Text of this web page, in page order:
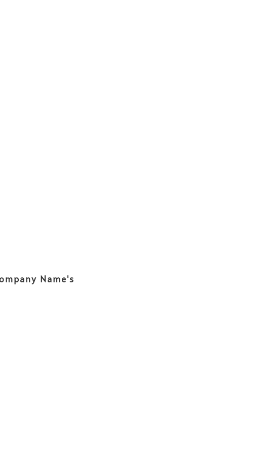
Name's